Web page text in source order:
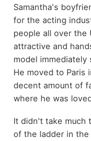
Samantha's
for the acting
people all over the
attractive and
model
He moved to Paris
decent amount of
where he was
It didn't take much
of the ladder in the